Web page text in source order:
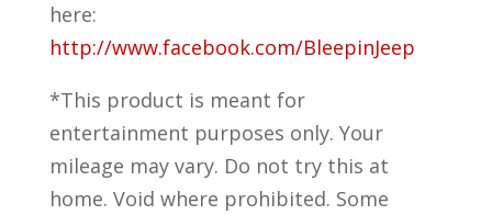
here:
http://www.facebook.com/BleepinJeep
*This product is meant for
entertainment purposes only. Your
mileage may vary. Do not try this at
home. Void where prohibited. Some